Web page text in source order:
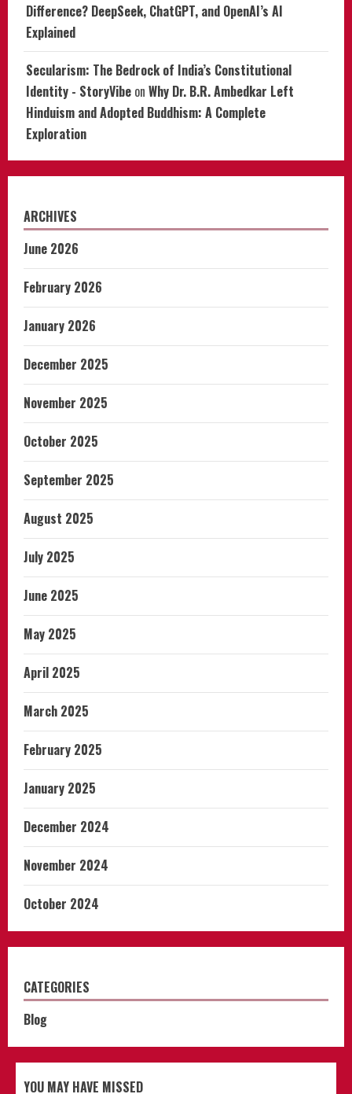
Difference? DeepSeek, ChatGPT, and OpenAI’s AI
Explained
Secularism: The Bedrock of India’s Constitutional
Identity - StoryVibe on Why Dr. B.R. Ambedkar Left
Hinduism and Adopted Buddhism: A Complete
Exploration
ARCHIVES
June 2026
February 2026
January 2026
December 2025
November 2025
October 2025
September 2025
August 2025
July 2025
June 2025
May 2025
April 2025
March 2025
February 2025
January 2025
December 2024
November 2024
October 2024
CATEGORIES
Blog
YOU MAY HAVE MISSED